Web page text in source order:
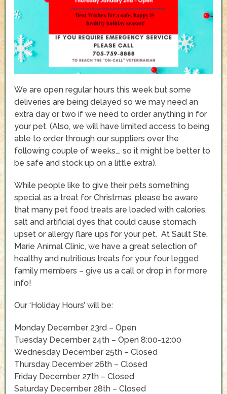
We are open regular hours this week but some
deliveries are being delayed so we may need an
extra day or two if we need to order anything in for
your pet. (Also, we will have limited access to being
able to order through our suppliers over the
following couple of weeks…. so it might be better to
be safe and stock up on a little extra).
While people like to give their pets something
special as a treat for Christmas, please be aware
that many pet food treats are loaded with calories,
salt and artificial dyes that could cause stomach
upset or allergy flare ups for your pet. At Sault Ste.
Marie Animal Clinic, we have a great selection of
healthy and nutritious treats for your four legged
family members – give us a call or drop in for more
info!
Our ‘Holiday Hours’ will be:
Monday December 23rd – Open
Tuesday December 24th – Open 8:00-12:00
Wednesday December 25th – Closed
Thursday December 26th – Closed
Friday December 27th – Closed
Saturday December 28th – Closed